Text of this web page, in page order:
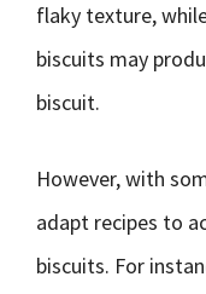
flaky texture,
biscuits may
biscuit.
However, with
adapt recipes to
biscuits. For